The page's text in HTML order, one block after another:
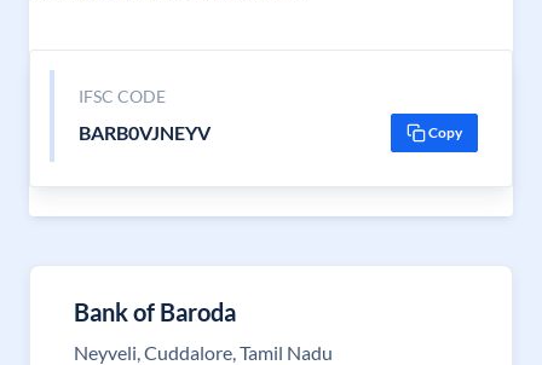
IFSC CODE
BARB0VJNEYV Copy
Bank of Baroda
Neyveli, Cuddalore, Tamil Nadu